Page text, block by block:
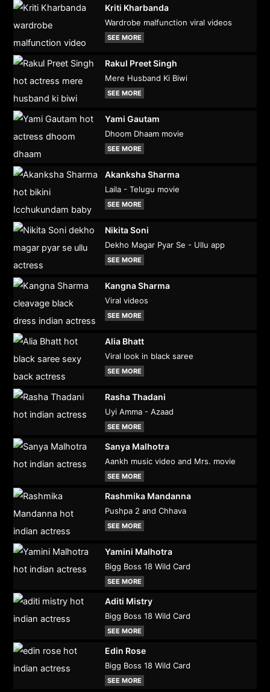
Kriti Kharbanda
Wardrobe malfunction viral videos
SEE MORE
Rakul Preet Singh
Mere Husband Ki Biwi
SEE MORE
Yami Gautam
Dhoom Dhaam movie
SEE MORE
Akanksha Sharma
Laila - Telugu movie
SEE MORE
Nikita Soni
Dekho Magar Pyar Se - Ullu app
SEE MORE
Kangna Sharma
Viral videos
SEE MORE
Alia Bhatt
Viral look in black saree
SEE MORE
Rasha Thadani
Uyi Amma - Azaad
SEE MORE
Sanya Malhotra
Aankh music video and Mrs. movie
SEE MORE
Rashmika Mandanna
Pushpa 2 and Chhava
SEE MORE
Yamini Malhotra
Bigg Boss 18 Wild Card
SEE MORE
Aditi Mistry
Bigg Boss 18 Wild Card
SEE MORE
Edin Rose
Bigg Boss 18 Wild Card
SEE MORE